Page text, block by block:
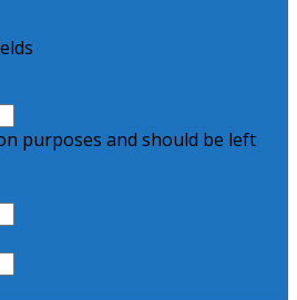
purposes and should be left